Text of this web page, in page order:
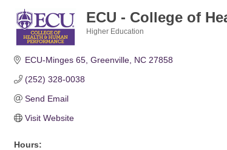
ECU - College of
Higher Education
ECU-Minges 65 Greenville NC 27858
(252) 328-0038
Send Email
Visit Website
Hours: